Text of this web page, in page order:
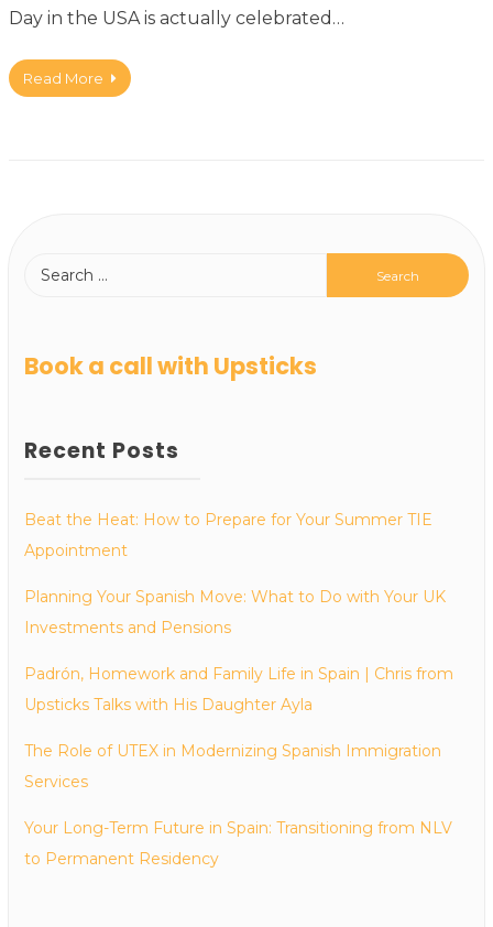
Day in the USA is actually celebrated…
Read More
Book a call with Upsticks
Recent Posts
Beat the Heat: How to Prepare for Your Summer TIE
Appointment
Planning Your Spanish Move: What to Do with Your UK
Investments and Pensions
Padrón, Homework and Family Life in Spain | Chris from
Upsticks Talks with His Daughter Ayla
The Role of UTEX in Modernizing Spanish Immigration
Services
Your Long-Term Future in Spain: Transitioning from NLV
to Permanent Residency